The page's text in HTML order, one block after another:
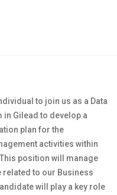
to join us as a Data
in Gilead to develop a
plan for the
activities within
position will manage
related to our Business
will play a key role